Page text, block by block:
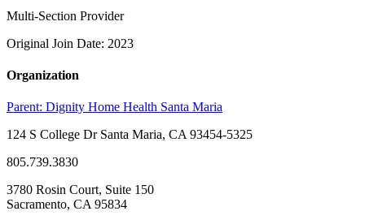
Multi-Section Provider
Original Join Date: 2023
Organization
Parent: Dignity Home Health Santa Maria
124 S College Dr Santa Maria, CA 93454-5325
805.739.3830
3780 Rosin Court, Suite 150
Sacramento, CA 95834